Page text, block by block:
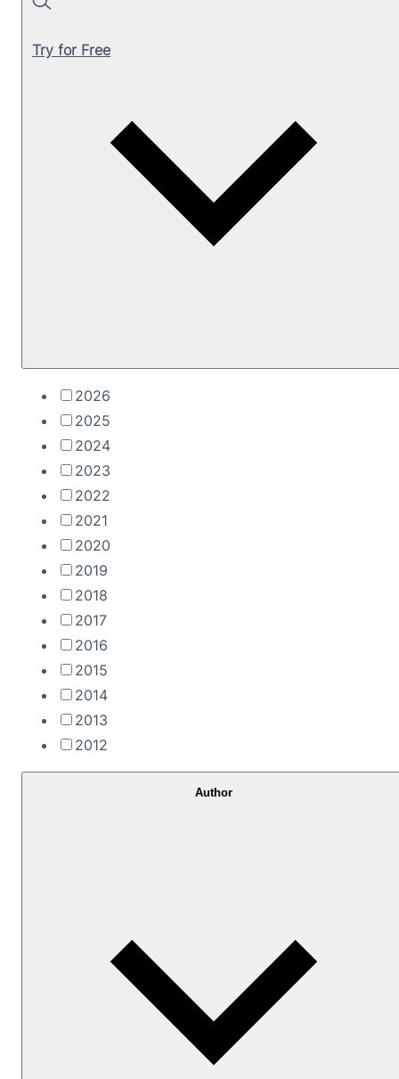
Search
Try for Free
2026
2025
2024
2023
2022
2021
2020
2019
2018
2017
2016
2015
2014
2013
2012
Author